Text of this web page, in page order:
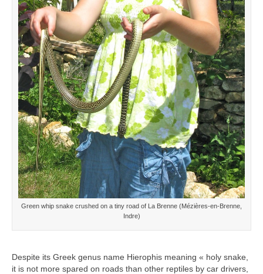
Green whip snake crushed on a tiny road of La Brenne (Mézières-en-Brenne,
Indre)
Despite its Greek genus name Hierophis meaning « holy snake,
it is not more spared on roads than other reptiles by car drivers,